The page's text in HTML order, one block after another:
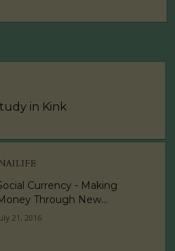
in Kink
Currency - Making
Through New...
21, 2016